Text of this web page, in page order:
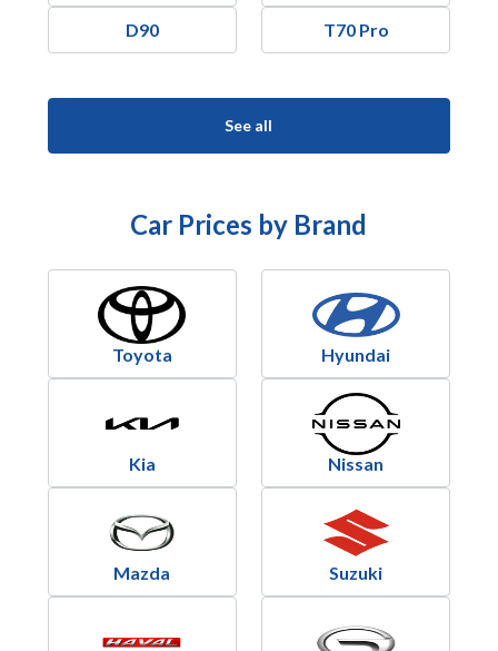
D90 T70 Pro
See all
Car Prices by Brand
Toyota Hyundai
Kia Nissan
Mazda Suzuki